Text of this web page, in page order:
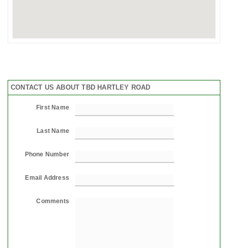
CONTACT US ABOUT TBD HARTLEY ROAD
First Name
Last Name
Phone Number
Email Address
Comments